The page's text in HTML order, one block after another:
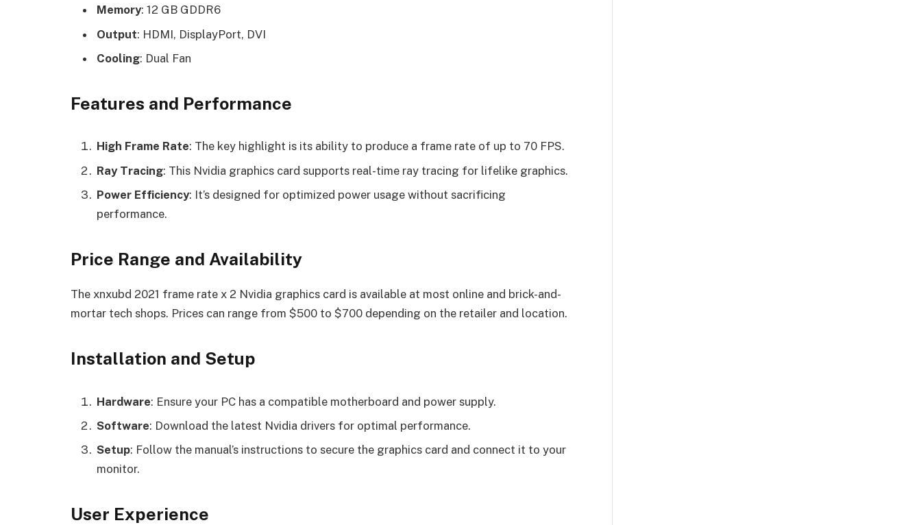
Memory: 12 GB GDDR6
Output: HDMI, DisplayPort, DVI
Cooling: Dual Fan
Features and Performance
High Frame Rate: The key highlight is its ability to produce a frame rate of up to 70 FPS.
Ray Tracing: This Nvidia graphics card supports real-time ray tracing for lifelike graphics.
Power Efficiency: It’s designed for optimized power usage without sacrificing
performance.
Price Range and Availability
The xnxubd 2021 frame rate x 2 Nvidia graphics card is available at most online and brick-and-
mortar tech shops. Prices can range from $500 to $700 depending on the retailer and location.
Installation and Setup
Hardware: Ensure your PC has a compatible motherboard and power supply.
Software: Download the latest Nvidia drivers for optimal performance.
Setup: Follow the manual’s instructions to secure the graphics card and connect it to your
monitor.
User Experience